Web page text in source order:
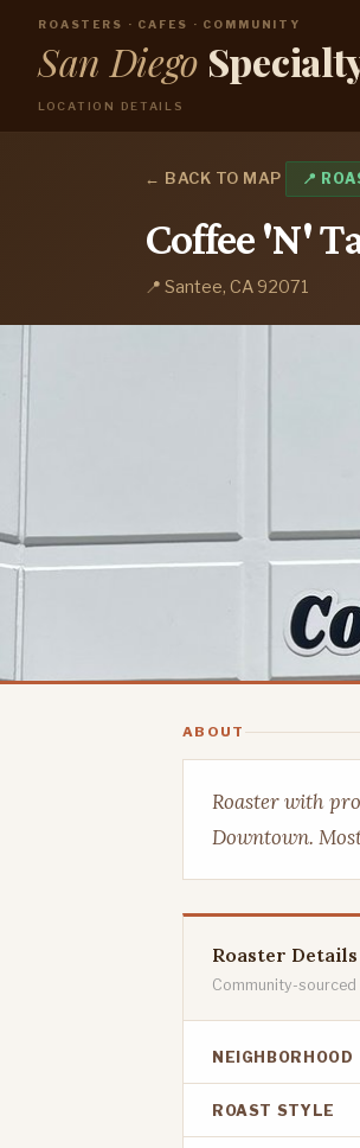
ROASTERS · CAFES · COMMUNITY
San Diego
LOCATION DETAILS
← BACK TO MAP 📍
Coffee 'N'
📍 Santee, CA 92071
ABOUT
Roaster with
Downtown.
Roaster Details
Community-
NEIGHBORHOOD
ROAST STYLE